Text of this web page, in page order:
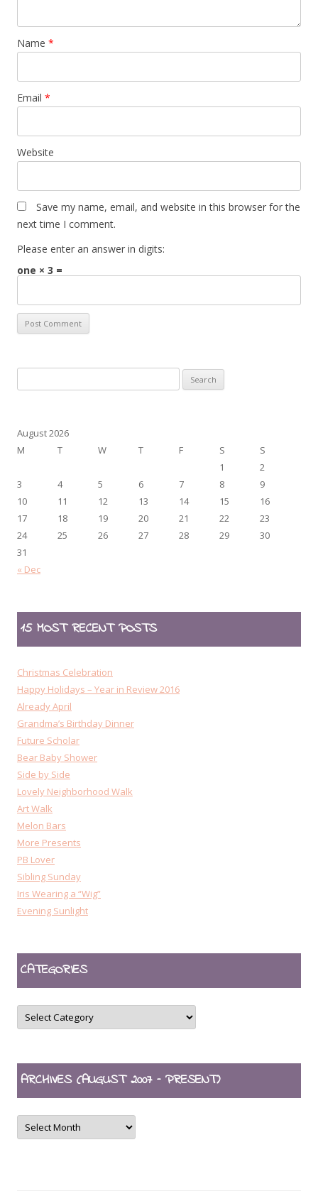
Name *
Email *
Website
Save my name, email, and website in this browser for the
next time I comment.
Please enter an answer in digits:
one × 3 =
for:
August 2026
M
T W T F S
S
1
2
3
4 5 6 7 8
9
10
11 12 13 14 15
16
17
18 19 20 21 22
23
24
25 26 27 28 29
30
31
« Dec
15 MOST RECENT POSTS
Christmas Celebration
Happy Holidays – Year in Review 2016
Already April
Grandma’s Birthday Dinner
Future Scholar
Bear Baby Shower
Side by Side
Lovely Neighborhood Walk
Art Walk
Melon Bars
More Presents
PB Lover
Sibling Sunday
Iris Wearing a “Wig”
Evening Sunlight
CATEGORIES
CATEGORIES
ARCHIVES (AUGUST 2007 – PRESENT)
ARCHIVES
(August
2007